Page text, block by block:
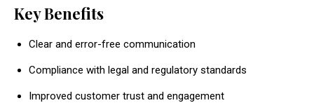
Key Benefits
Clear and error-free communication
Compliance with legal and regulatory standards
Improved customer trust and engagement